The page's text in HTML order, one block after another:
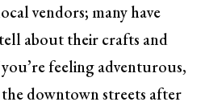
vendors; many have
about their crafts and
feeling adventurous,
downtown streets after